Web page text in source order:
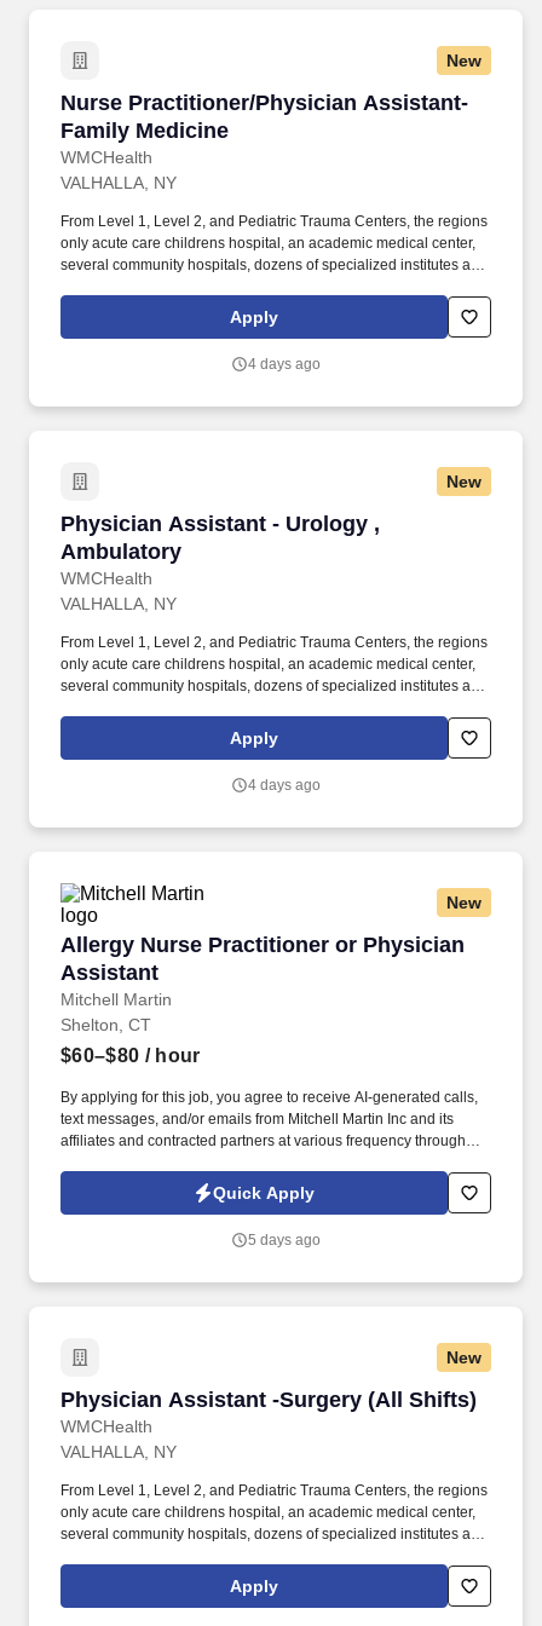
New
Nurse Practitioner/Physician Assistant-
Family Medicine
WMCHealth
Nurse Practitioner/Physician Assistant-Family
VALHALLA, NY
From Level 1, Level 2, and Pediatric Trauma Centers, the regions
only acute care childrens hospital, an academic medical center,
several community hospitals, dozens of specialized institutes and
assisted living facilities, homecare services and one of the largest
mental health systems in New York State, today WMCHealth is
Valley. General working knowledge and understanding of
Apply
4 days ago
New
Physician Assistant - Urology ,
Ambulatory
WMCHealth
Physician Assistant - Urology , Ambulatory
VALHALLA, NY
From Level 1, Level 2, and Pediatric Trauma Centers, the regions
only acute care childrens hospital, an academic medical center,
several community hospitals, dozens of specialized institutes and
assisted living facilities, homecare services and one of the largest
mental health systems in New York State, today WMCHealth is
Valley. The Department of Urology, in collaboration with the
(NP), to join our ambulatory Urology Team.
Apply
4 days ago
New
Allergy Nurse Practitioner or Physician
Assistant
Mitchell Martin
Allergy Nurse Practitioner or Physician
Shelton, CT
$60–$80 / hour
By applying for this job, you agree to receive AI-generated calls,
text messages, and/or emails from Mitchell Martin Inc and its
affiliates and contracted partners at various frequency through
Physician Assistant - Shelton, CT (Onsite) - Full Time - Varied
Weekdays, 1 Weekend Day/Month - $60.00-$80.00 Per HR.
Quick Apply
5 days ago
New
Physician Assistant -Surgery (All Shifts)
WMCHealth
Physician Assistant -Surgery (All Shifts)
VALHALLA, NY
From Level 1, Level 2, and Pediatric Trauma Centers, the regions
only acute care childrens hospital, an academic medical center,
several community hospitals, dozens of specialized institutes and
assisted living facilities, homecare services and one of the largest
mental health systems in New York State, today WMCHealth is
Apply